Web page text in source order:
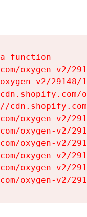
function
oxygen-v2/
v2/
oxygen-v2/
oxygen-v2/
oxygen-v2/
oxygen-v2/
oxygen-v2/
oxygen-v2/